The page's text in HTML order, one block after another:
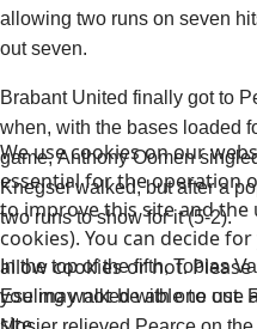
allowing two runs on seven
out seven.
Brabant United finally got to
when, with the bases loaded
game,Anthony Oomen
Knegselwalked, but after a
two runs to show for it (5-2).
In the top of the fifth,Tobias
Eselingwalked with one out.
We use cookies on our
essential for the operation
to improve this site and the
cookies). You can decide
allow cookies or not.
you may not be able to
site.